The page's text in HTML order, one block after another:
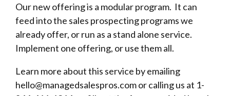
Our new offering is a modular program. It can
feed into the sales prospecting programs we
already offer, or run as a stand alone service.
Implement one offering, or use them all.
Learn more about this service by emailing
hello@managedsalespros.com or calling us at 1-